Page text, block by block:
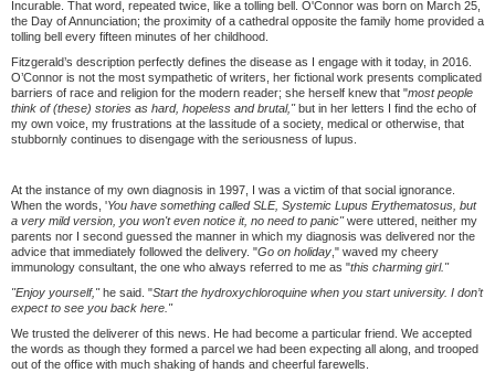
Incurable. That word, repeated twice, like a tolling bell. O'Connor was born on March 25,
the Day of Annunciation; the proximity of a cathedral opposite the family home provided a
tolling bell every fifteen minutes of her childhood.
Fitzgerald’s description perfectly defines the disease as I engage with it today, in 2016.
O’Connor is not the most sympathetic of writers, her fictional work presents complicated
barriers of race and religion for the modern reader; she herself knew that "most people
think of (these) stories as hard, hopeless and brutal,"but in her letters I find the echo of
my own voice, my frustrations at the lassitude of a society, medical or otherwise, that
stubbornly continues to disengage with the seriousness of lupus.
At the instance of my own diagnosis in 1997, I was a victim of that social ignorance.
When the words, 'You have something called SLE, Systemic Lupus Erythematosus, but
a very mild version, you won't even notice it, no need to panic"were uttered, neither my
parents nor I second guessed the manner in which my diagnosis was delivered nor the
advice that immediately followed the delivery. "Go on holiday ," waved my cheery
immunology consultant, the one who always referred to me as "this charming girl."
"Enjoy yourself,"he said. "Start the hydroxychloroquine when you start university. I don’t
expect to see you back here."
We trusted the deliverer of this news. He had become a particular friend. We accepted
the words as though they formed a parcel we had been expecting all along, and trooped
out of the office with much shaking of hands and cheerful farewells.